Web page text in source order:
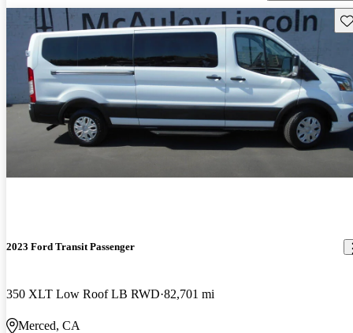
2023 Ford Transit Passenger
350 XLT Low Roof LB RWD 82,701 mi
Merced, CA